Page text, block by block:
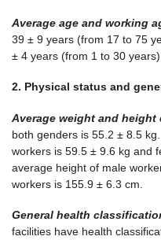
Average age and working
39 ± 9 years (from 17 to 75
± 4 years (from 1 to 30 years).
2. Physical status and
Average weight and height
both genders is 55.2 ± 8.5
workers is 59.5 ± 9.6 kg and
average height of male
workers is 155.9 ± 6.3 cm.
General health
facilities have health